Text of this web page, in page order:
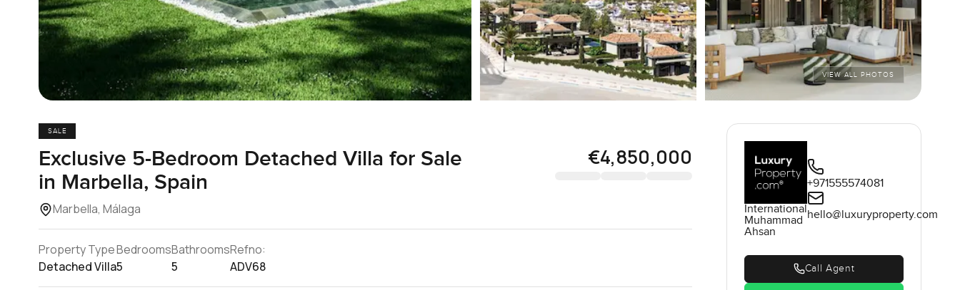
VIEW ALL PHOTOS
SALE
Exclusive 5-Bedroom Detached Villa for Sale
in Marbella, Spain
Marbella, Málaga
€4,850,000
Property Type
Detached Villa
Bedrooms
5
Bathrooms
5
Refno:
ADV68
International
Muhammad
Ahsan
+971555574081
hello@luxuryproperty.com
Call Agent